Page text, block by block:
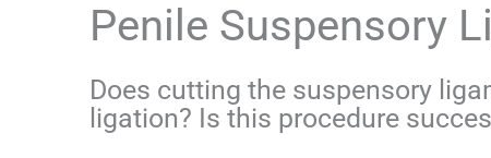
Penile Suspensory
Does cutting the suspensory
ligation? Is this procedure